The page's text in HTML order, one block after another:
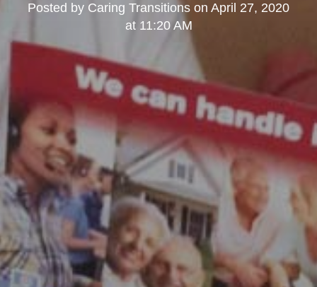
Posted by Caring Transitions on April 27, 2020
at 11:20 AM